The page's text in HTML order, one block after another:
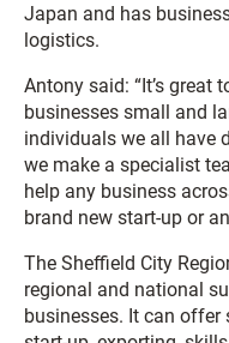
Japan and has
logistics.
Antony said: “It’s great
businesses small and
individuals we all have
we make a specialist
help any business
brand new start-up or
The Sheffield City
regional and national
businesses. It can